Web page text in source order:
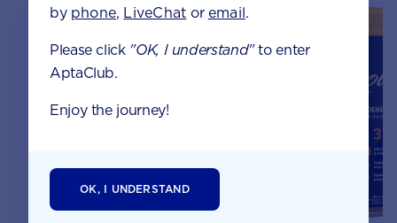
by phone, LiveChat or email.
Please click "OK, I understand"to enter
AptaClub.
Enjoy the journey!
OK, I UNDERSTAND